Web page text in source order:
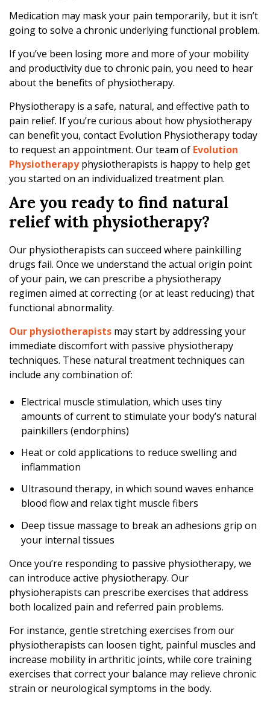
o
h
e
r
p
y
Medication may mask your pain temporarily, but it isn’t
going to solve a chronic underlying functional problem.
If you’ve been losing more and more of your mobility
and productivity due to chronic pain, you need to hear
about the benefits of physiotherapy.
Physiotherapy is a safe, natural, and effective path to
pain relief. If you’re curious about how physiotherapy
can benefit you, contact Evolution Physiotherapy today
to request an appointment. Our team of Evolution
Physiotherapyphysiotherapists is happy to help get
you started on an individualized treatment plan.
Are you ready to find natural
relief with physiotherapy?
Our physiotherapists can succeed where painkilling
drugs fail. Once we understand the actual origin point
of your pain, we can prescribe a physiotherapy
regimen aimed at correcting (or at least reducing) that
functional abnormality.
Our physiotherapists may start by addressing your
immediate discomfort with passive physiotherapy
techniques. These natural treatment techniques can
include any combination of:
Electrical muscle stimulation, which uses tiny
amounts of current to stimulate your body’s natural
painkillers (endorphins)
Heat or cold applications to reduce swelling and
inflammation
Ultrasound therapy, in which sound waves enhance
blood flow and relax tight muscle fibers
Deep tissue massage to break an adhesions grip on
your internal tissues
Once you’re responding to passive physiotherapy, we
can introduce active physiotherapy. Our
physioherapists can prescribe exercises that address
both localized pain and referred pain problems.
For instance, gentle stretching exercises from our
physiotherapists can loosen tight, painful muscles and
increase mobility in arthritic joints, while core training
exercises that correct your balance may relieve chronic
strain or neurological symptoms in the body.